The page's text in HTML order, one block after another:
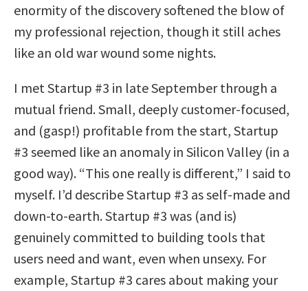
enormity of the discovery softened the blow of
my professional rejection, though it still aches
like an old war wound some nights.
I met Startup #3 in late September through a
mutual friend. Small, deeply customer-focused,
and (gasp!) profitable from the start, Startup
#3 seemed like an anomaly in Silicon Valley (in a
good way). “This one really is different,” I said to
myself. I’d describe Startup #3 as self-made and
down-to-earth. Startup #3 was (and is)
genuinely committed to building tools that
users need and want, even when unsexy. For
example, Startup #3 cares about making your